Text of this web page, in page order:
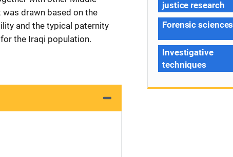
drawn based on the
and the typical paternity
the Iraqi population.
justice research
Forensic sciences
Investigative
techniques